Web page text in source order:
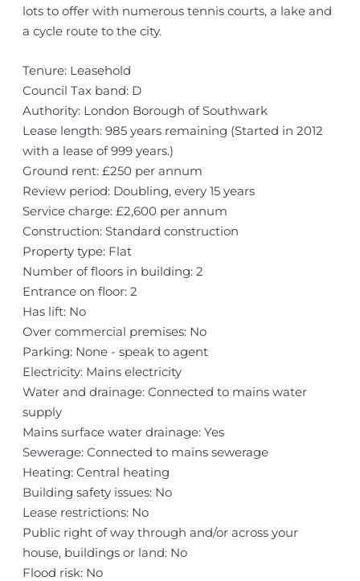
lots to offer with numerous tennis courts, a lake and
a cycle route to the city.
Tenure: Leasehold
Council Tax band: D
Authority: London Borough of Southwark
Lease length: 985 years remaining (Started in 2012
with a lease of 999 years.)
Ground rent: £250 per annum
Review period: Doubling, every 15 years
Service charge: £2,600 per annum
Construction: Standard construction
Property type: Flat
Number of floors in building: 2
Entrance on floor: 2
Has lift: No
Over commercial premises: No
Parking: None - speak to agent
Electricity: Mains electricity
Water and drainage: Connected to mains water
supply
Mains surface water drainage: Yes
Sewerage: Connected to mains sewerage
Heating: Central heating
Building safety issues: No
Lease restrictions: No
Public right of way through and/or across your
house, buildings or land: No
Flood risk: No